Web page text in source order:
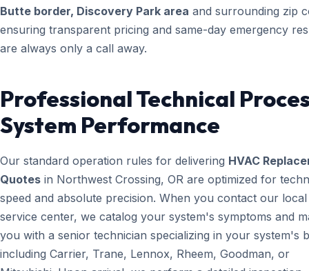
Butte border, Discovery Park area and surrounding zip
ensuring transparent pricing and same-day emergency
are always only a call away.
Professional Technical
System Performance
Our standard operation rules for delivering HVAC
Quotes in Northwest Crossing, OR are optimized for
speed and absolute precision. When you contact our local
service center, we catalog your system's symptoms and
you with a senior technician specializing in your system's
including Carrier, Trane, Lennox, Rheem, Goodman, or